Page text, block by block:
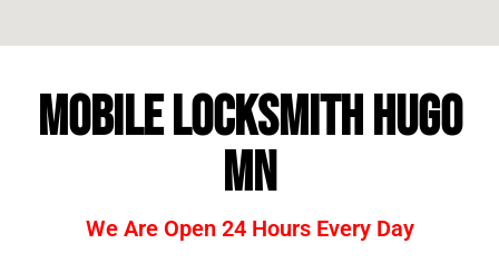
MOBILE LOCKSMITH HUGO
MN
We Are Open 24 Hours Every Day